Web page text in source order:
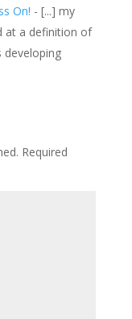
On! - [...] my
at a definition of
developing
Required